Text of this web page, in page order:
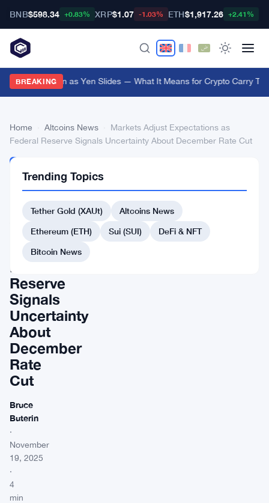
BNB$598.34 +0.83% XRP$1.07 -1.03% ETH$1,917.26 +2.41%
BREAKING
Japan Steps In as Yen Slides — What It Means for Crypto Carry
Home Altcoins News
Markets Adjust Expectations as
Federal Reserve Signals Uncertainty About December Rate Cut
NEWS
Adjust
Expectations
Federal
Reserve
Signals
Uncertainty
About
December
Rate
Cut
Bruce
Buterin
·
November
19, 2025
·
4
min
Trending Topics
Tether Gold (XAUt)
Altcoins News
Ethereum (ETH)
Sui (SUI)
DeFi & NFT
Bitcoin News